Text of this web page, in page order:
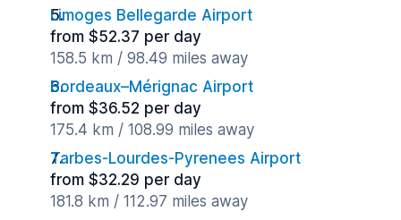
Limoges Bellegarde Airport
from $52.37 per day
158.5 km / 98.49 miles away
Bordeaux–Mérignac Airport
from $36.52 per day
175.4 km / 108.99 miles away
Tarbes-Lourdes-Pyrenees Airport
from $32.29 per day
181.8 km / 112.97 miles away